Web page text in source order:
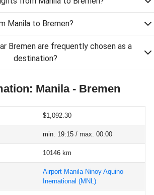
Manila to Bremen?
Bremen are frequently chosen as a
destination?
Manila - Bremen
$1,092.30
min. 19:15 / max. 00:00
10146 km
Airport Manila-Ninoy Aquino
Inernational (MNL)